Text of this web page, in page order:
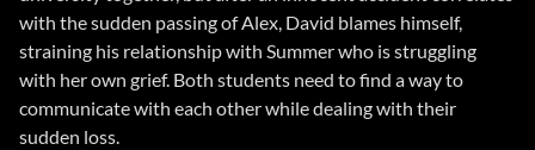
with the sudden passing of Alex, David blames himself,
straining his relationship with Summer who is struggling
with her own grief. Both students need to find a way to
communicate with each other while dealing with their
sudden loss.